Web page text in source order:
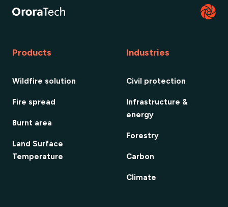
Products
Wildfire solution
Fire spread
Burnt area
Land Surface
Temperature
Industries
Civil protection
Infrastructure &
energy
Forestry
Carbon
Climate